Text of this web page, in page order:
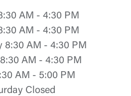
AM - 4:30 PM
AM - 4:30 PM
8:30 AM - 4:30 PM
AM - 4:30 PM
AM - 5:00 PM
Closed